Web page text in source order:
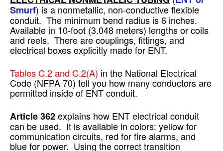
Smurf) is a nonmetallic, non-conductive flexible
conduit. The minimum bend radius is 6 inches.
Available in 10-foot (3.048 meters) lengths or coils
and reels. There are couplings, fittings, and
electrical boxes explicitly made for ENT.
Tables C.2 and C.2(A) in the National Electrical
Code (NFPA 70) tell you how many conductors are
permitted inside of ENT conduit.
Article 362explains how ENT electrical conduit
can be used. It is available in colors: yellow for
communication circuits, red for fire alarms, and
blue for power. Using the correct transition